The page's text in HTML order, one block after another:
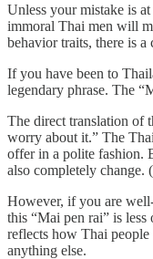
Unless your mistake is
immoral Thai men will
behavior traits, there is
If you have been to
legendary phrase. The
The direct translation of
worry about it.” The
offer in a polite fashion.
also completely change.
However, if you are
this “Mai pen rai” is
reflects how Thai people
anything else.